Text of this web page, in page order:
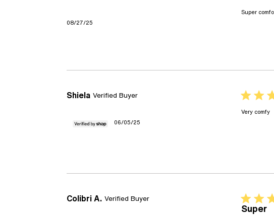
Super
08/27/25
Shiela Verified Buyer 5 star
Very comfy
06/05/25
Colibri A. Verified Buyer 5 star
Super